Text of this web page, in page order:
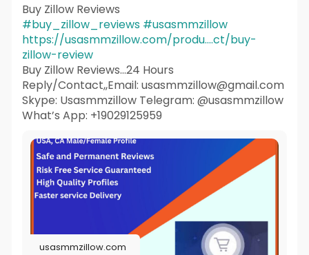
Buy Zillow Reviews
#buy_zillow_reviews #usasmmzillow
https://usasmmzillow.com/produ....ct/buy-
zillow-review
Buy Zillow Reviews...24 Hours
Reply/Contact,,Email: usasmmzillow@gmail.com
Skype: Usasmmzillow Telegram: @usasmmzillow
What’s App: +19029125959
usasmmzillow.com